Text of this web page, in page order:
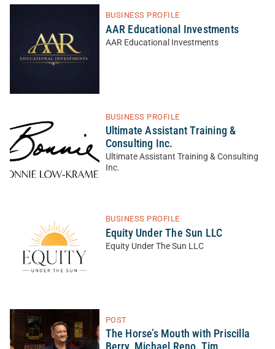
BUSINESS PROFILE
AAR Educational Investments
AAR Educational Investments
BUSINESS PROFILE
Ultimate Assistant Training &
Consulting Inc.
Ultimate Assistant Training & Consulting
Inc.
BUSINESS PROFILE
Equity Under The Sun LLC
Equity Under The Sun LLC
POST
The Horse’s Mouth with Priscilla